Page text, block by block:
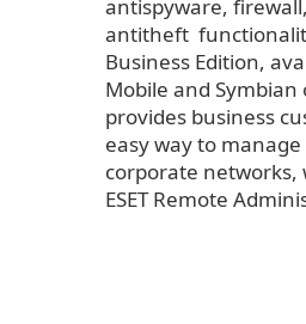
antispyware,
antitheft
Business Edition,
Mobile and
provides business
easy way to
corporate networks,
ESET Remote